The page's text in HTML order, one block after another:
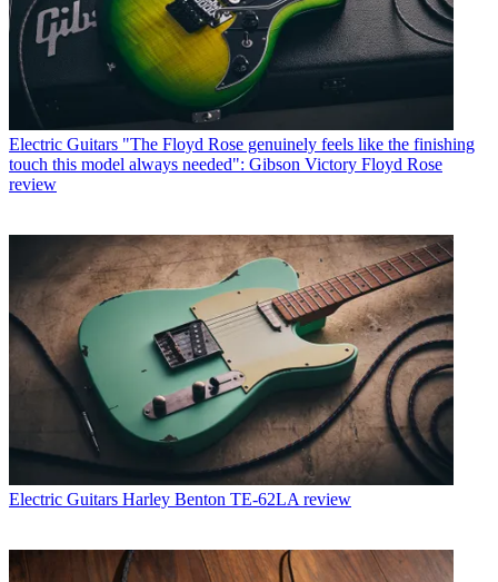
Electric Guitars "The Floyd Rose genuinely feels like the finishing
touch this model always needed": Gibson Victory Floyd Rose
review
Electric Guitars Harley Benton TE-62LA review